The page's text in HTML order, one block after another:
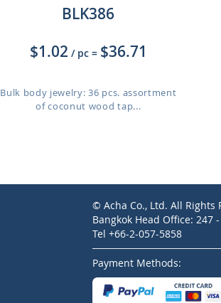
BLK386
$1.02 / pc = $36.71
Bulk body jewelry: 36 pcs. assortment
of coconut wood tap...
© Acha Co., Ltd. All Rights
Bangkok Head Office: 247
Tel +66-2-057-5858
Payment Methods: